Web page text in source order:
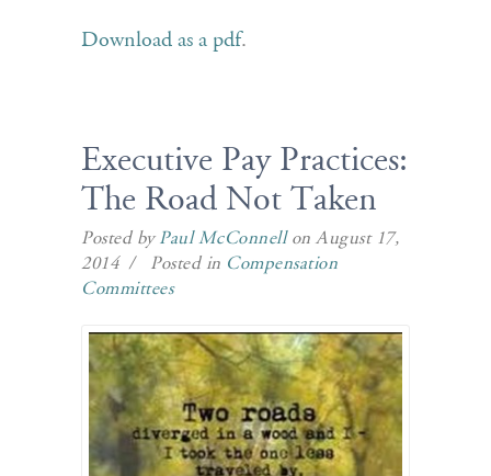
Download as a pdf.
Executive Pay Practices:
The Road Not Taken
Posted by Paul McConnellon August 17,
2014 / Posted in Compensation
Committees